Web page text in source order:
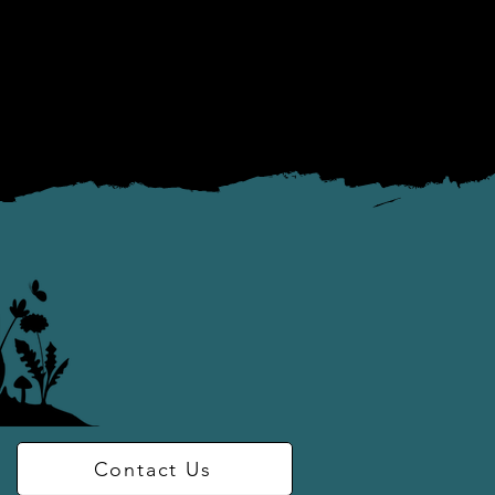
practices
in
Contact Us